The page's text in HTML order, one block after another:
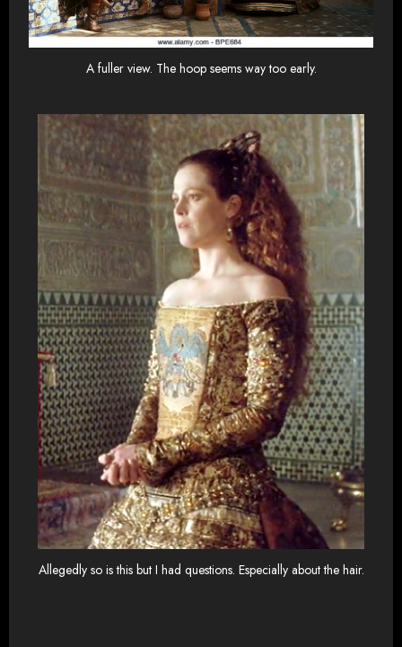
A fuller view. The hoop seems way too early.
Allegedly so is this but I had questions. Especially about the hair.